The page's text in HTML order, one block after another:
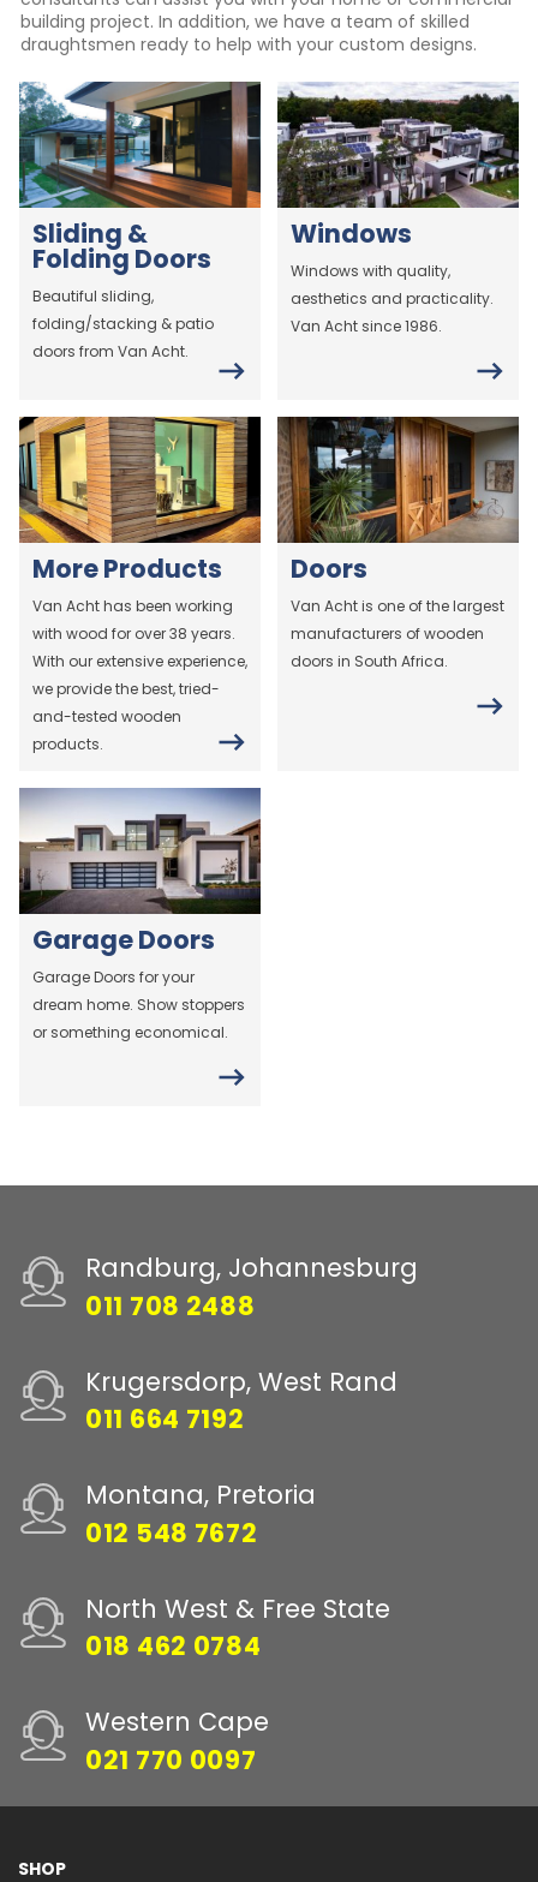
building project. In addition, we have a team of skilled
draughtsmen ready to help with your custom designs.
Sliding &
Folding Doors
Beautiful sliding,
folding/stacking & patio
doors from Van Acht.
Windows
Windows with quality,
aesthetics and practicality.
Van Acht since 1986.
More Products
Van Acht has been working
with wood for over 38 years.
With our extensive experience,
we provide the best, tried-
and-tested wooden
products.
Doors
Van Acht is one of the largest
manufacturers of wooden
doors in South Africa.
Garage Doors
Garage Doors for your
dream home. Show stoppers
or something economical.
Randburg, Johannesburg
011 708 2488
Krugersdorp, West Rand
011 664 7192
Montana, Pretoria
012 548 7672
North West & Free State
018 462 0784
Western Cape
021 770 0097
SHOP